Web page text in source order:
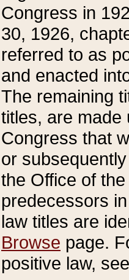
Congress in
30, 1926,
referred to as
and enacted
The remaining
titles, are made
Congress that
or
the Office of
predecessors
law titles are
Browse page.
positive law,